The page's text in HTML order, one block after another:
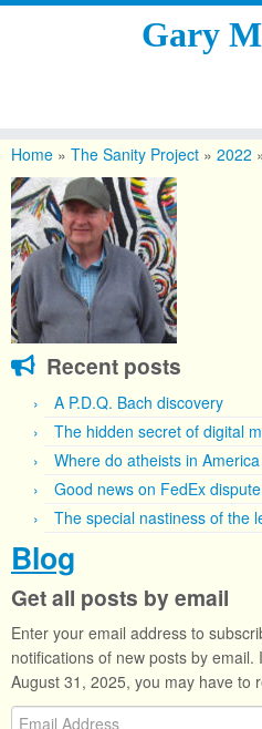
content
Gary
Home » The Sanity Project » 2022
Recent posts
A P.D.Q. Bach discovery
The hidden secret of digital
Where do atheists in
Good news on FedEx dispute
The special nastiness of the
Blog
Get all posts by email
Enter your email address to
notifications of new posts by
August 31, 2025, you may have to
Email